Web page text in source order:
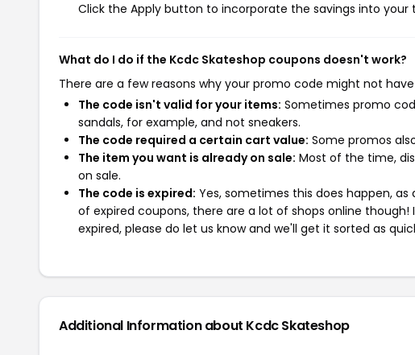
Click the Apply button to incorporate the savings into your
What do I do if the Kcdc Skateshop coupons doesn't work?
There are a few reasons why your promo code might not have
The code isn't valid for your items: Sometimes promo
sandals, for example, and not sneakers.
The code required a certain cart value: Some promos
The item you want is already on sale: Most of the time,
on sale.
The code is expired: Yes, sometimes this does happen,
of expired coupons, there are a lot of shops online
expired, please do let us know and we'll get it sorted as
Additional Information about Kcdc Skateshop